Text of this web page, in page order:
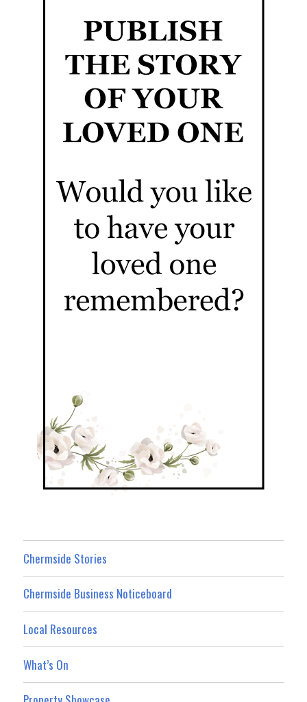
Chermside Stories
Chermside Business Noticeboard
Local Resources
What’s On